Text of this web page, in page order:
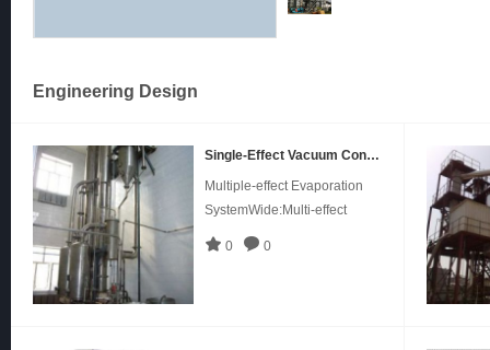
Engineering Design
Single-Effect Vacuum Concentrator in Pharmaceutical, Medicine
Multiple-effect Evaporation
SystemWide:Multi-effect
falling film evaporators mainly
0 0